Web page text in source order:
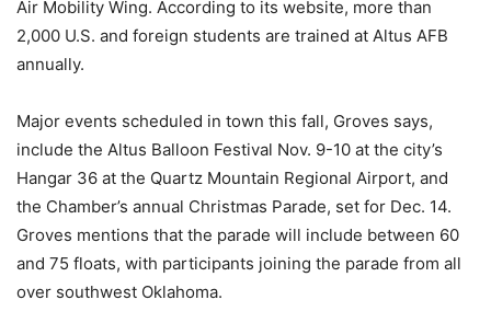
Air Mobility Wing. According to its website, more than
2,000 U.S. and foreign students are trained at Altus AFB
annually.
Major events scheduled in town this fall, Groves says,
include the Altus Balloon Festival Nov. 9-10 at the city’s
Hangar 36 at the Quartz Mountain Regional Airport, and
the Chamber’s annual Christmas Parade, set for Dec. 14.
Groves mentions that the parade will include between 60
and 75 floats, with participants joining the parade from all
over southwest Oklahoma.